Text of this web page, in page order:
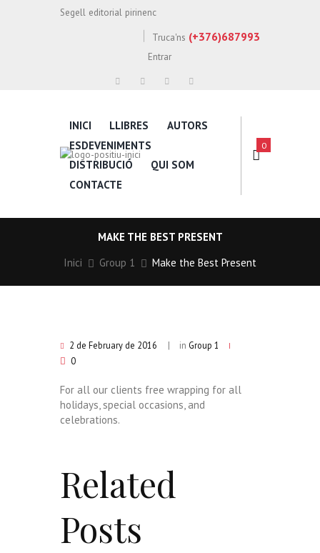
Segell editorial pirinenc
Truca'ns (+376)687993
Entrar
INICI LLIBRES
AUTORS
ESDEVENIMENTS
DISTRIBUCIÓ
QUI SOM
CONTACTE
0
MAKE THE BEST PRESENT
Inici
Group 1 Make the Best Present
2 de February de 2016 in Group 1
0
For all our clients free wrapping for all
holidays, special occasions, and
celebrations.
Related
Posts